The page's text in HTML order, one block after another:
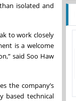
isolated and
to work closely
is a welcome
said Soo Haw
the company’s
based technical